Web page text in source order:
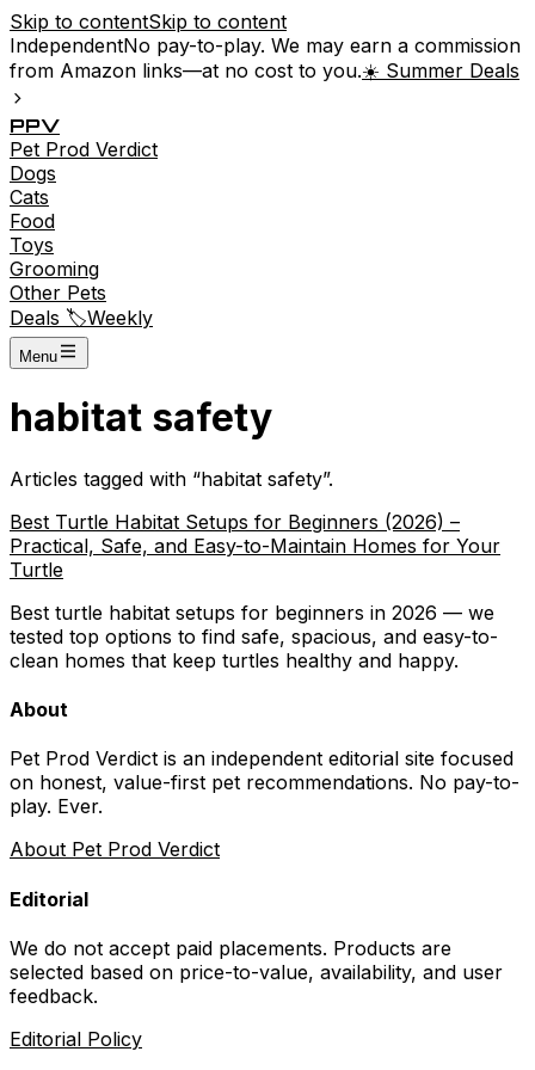
Skip to contentSkip to content
IndependentNo pay-to-play. We may earn a commission
from Amazon links—at no cost to you.☀️ Summer Deals
PPV
Pet Prod Verdict
Dogs
Cats
Food
Toys
Grooming
Other Pets
Deals 🏷️Weekly
Menu
habitat safety
Articles tagged with “habitat safety”.
Best Turtle Habitat Setups for Beginners (2026) –
Practical, Safe, and Easy-to-Maintain Homes for Your
Turtle
Best turtle habitat setups for beginners in 2026 — we
tested top options to find safe, spacious, and easy-to-
clean homes that keep turtles healthy and happy.
About
Pet Prod Verdict is an independent editorial site focused
on honest, value-first pet recommendations. No pay-to-
play. Ever.
About Pet Prod Verdict
Editorial
We do not accept paid placements. Products are
selected based on price-to-value, availability, and user
feedback.
Editorial Policy